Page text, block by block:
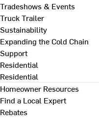
Tradeshows & Events
Truck Trailer
Sustainability
Expanding the Cold Chain
Support
Residential
Residential
Homeowner Resources
Find a Local Expert
Rebates